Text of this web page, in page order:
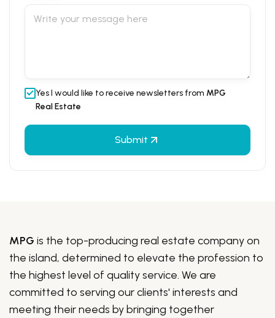
Yes I would like to receive newsletters from MPG
Real Estate
Submit
MPG is the top-producing real estate company on
the island, determined to elevate the profession to
the highest level of quality service. We are
committed to serving our clients' interests and
meeting their needs by bringing together